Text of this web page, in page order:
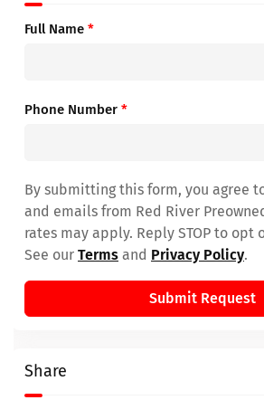
Full Name *
Phone Number *
By submitting this form, you agree
and emails from Red River
rates may apply. Reply STOP to opt
See our Terms and Privacy Policy.
Submit Request
Share